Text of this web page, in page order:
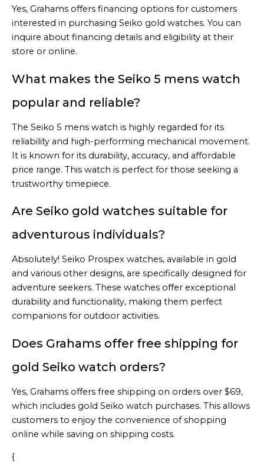
Yes, Grahams offers financing options for customers
interested in purchasing Seiko gold watches. You can
inquire about financing details and eligibility at their
store or online.
What makes the Seiko 5 mens watch
popular and reliable?
The Seiko 5 mens watch is highly regarded for its
reliability and high-performing mechanical movement.
It is known for its durability, accuracy, and affordable
price range. This watch is perfect for those seeking a
trustworthy timepiece.
Are Seiko gold watches suitable for
adventurous individuals?
Absolutely! Seiko Prospex watches, available in gold
and various other designs, are specifically designed for
adventure seekers. These watches offer exceptional
durability and functionality, making them perfect
companions for outdoor activities.
Does Grahams offer free shipping for
gold Seiko watch orders?
Yes, Grahams offers free shipping on orders over $69,
which includes gold Seiko watch purchases. This allows
customers to enjoy the convenience of shopping
online while saving on shipping costs.
{